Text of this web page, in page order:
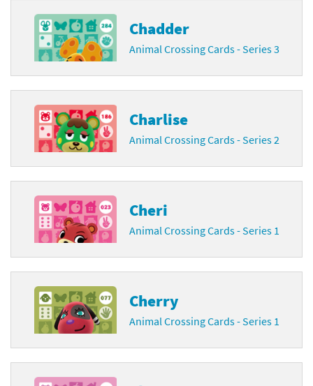
Chadder
Animal Crossing Cards - Series 3
Charlise
Animal Crossing Cards - Series 2
Cheri
Animal Crossing Cards - Series 1
Cherry
Animal Crossing Cards - Series 1